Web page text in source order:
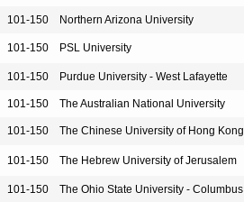
101-150 Northern Arizona University
101-150 PSL University
101-150 Purdue University - West Lafayette
101-150 The Australian National University
101-150 The Chinese University of Hong Kong
101-150 The Hebrew University of Jerusalem
101-150 The Ohio State University - Columbus